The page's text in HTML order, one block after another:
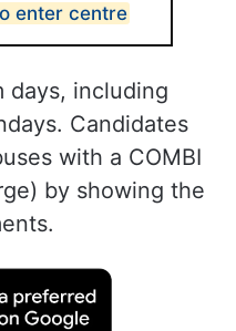
enter centre
days, including
Candidates
with a COMBI
by showing the